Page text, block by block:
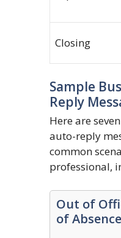
Closing
Sample
Reply
Here are
auto-reply
common
professional,
Out of
of Absence